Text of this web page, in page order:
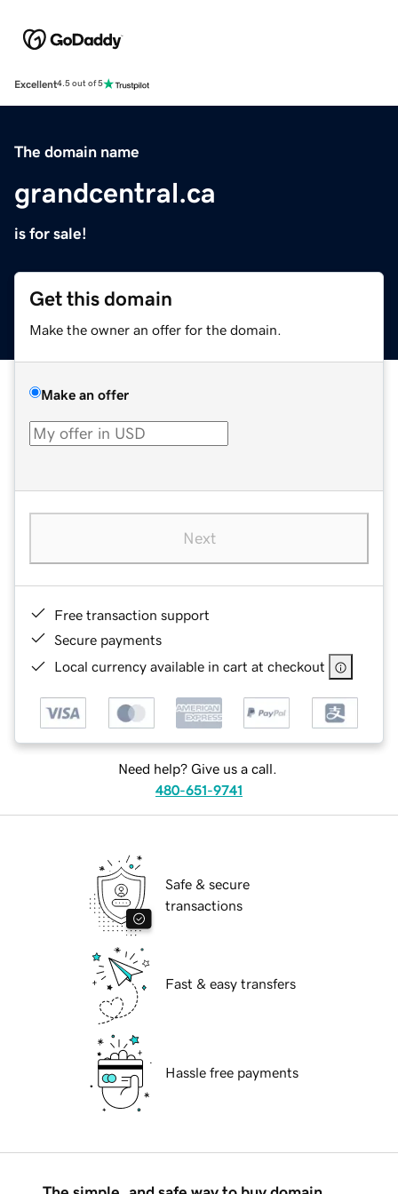
Excellent4.5 out of 5
The domain name
grandcentral.ca
is for sale!
Get this domain
Make the owner an offer for the domain.
Make an offer
Next
Free transaction support
Secure payments
Local currency available in cart at checkout
Need help? Give us a call.
480-651-9741
Safe & secure
transactions
Fast & easy transfers
Hassle free payments